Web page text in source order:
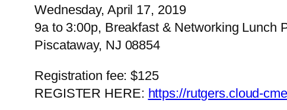
Wednesday, April 17, 2019
9a to 3:00p, Breakfast & Networking Lunch
Piscataway, NJ 08854
Registration fee: $125
REGISTER HERE: https://rutgers.cloud-